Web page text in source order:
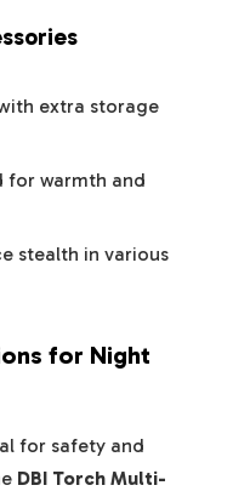
extra storage
for warmth and
stealth in various
for Night
for safety and
DBI Torch Multi-